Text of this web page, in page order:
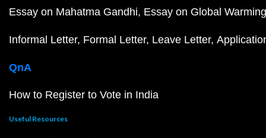
Essay on Mahatma Gandhi Essay on Global Warming
Informal Letter Formal Letter Leave Letter
QnA
How to Register to Vote in India
Useful Resources